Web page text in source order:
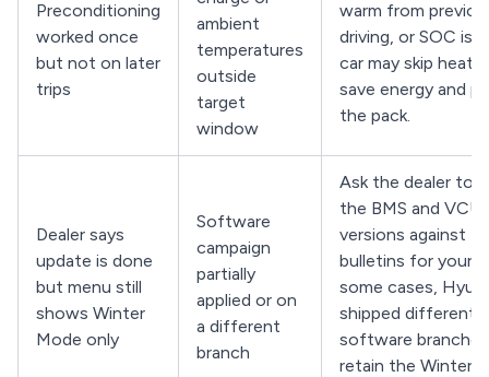
Preconditioning
worked once
but not on later
trips
ambient
temperatures
outside
target
window
warm from
driving, or SOC is
car may skip
save energy and
the pack.
Dealer says
update is done
but menu still
shows Winter
Mode only
Software
campaign
partially
applied or on
a different
branch
Ask the dealer to
the BMS and VCU
versions against
bulletins for your
some cases,
shipped different
software
retain the Winter